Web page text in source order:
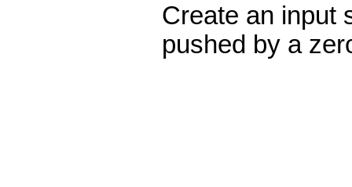
Create an input
pushed by a